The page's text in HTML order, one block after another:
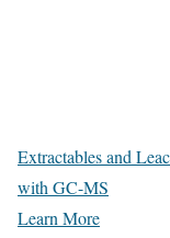
Extractables and
with GC-MS
Learn More